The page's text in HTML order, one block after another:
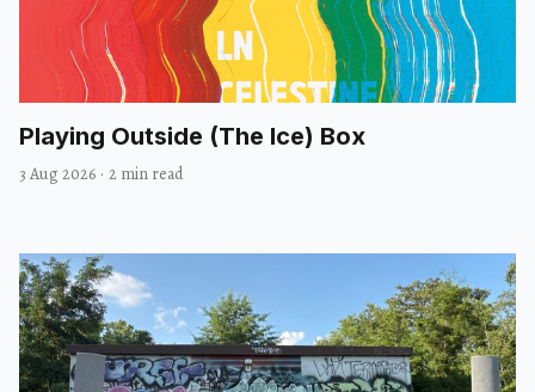
Playing Outside (The Ice) Box
3 Aug 2026 · 2 min read